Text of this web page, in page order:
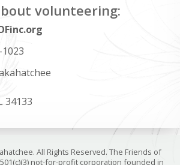
volunteering:
34133
All Rights Reserved. The Friends of
501(c)(3) not-for-profit corporation founded in